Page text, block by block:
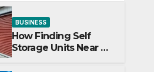
BUSINESS
How Finding Self
Storage Units Near Me
Can Maximize Your